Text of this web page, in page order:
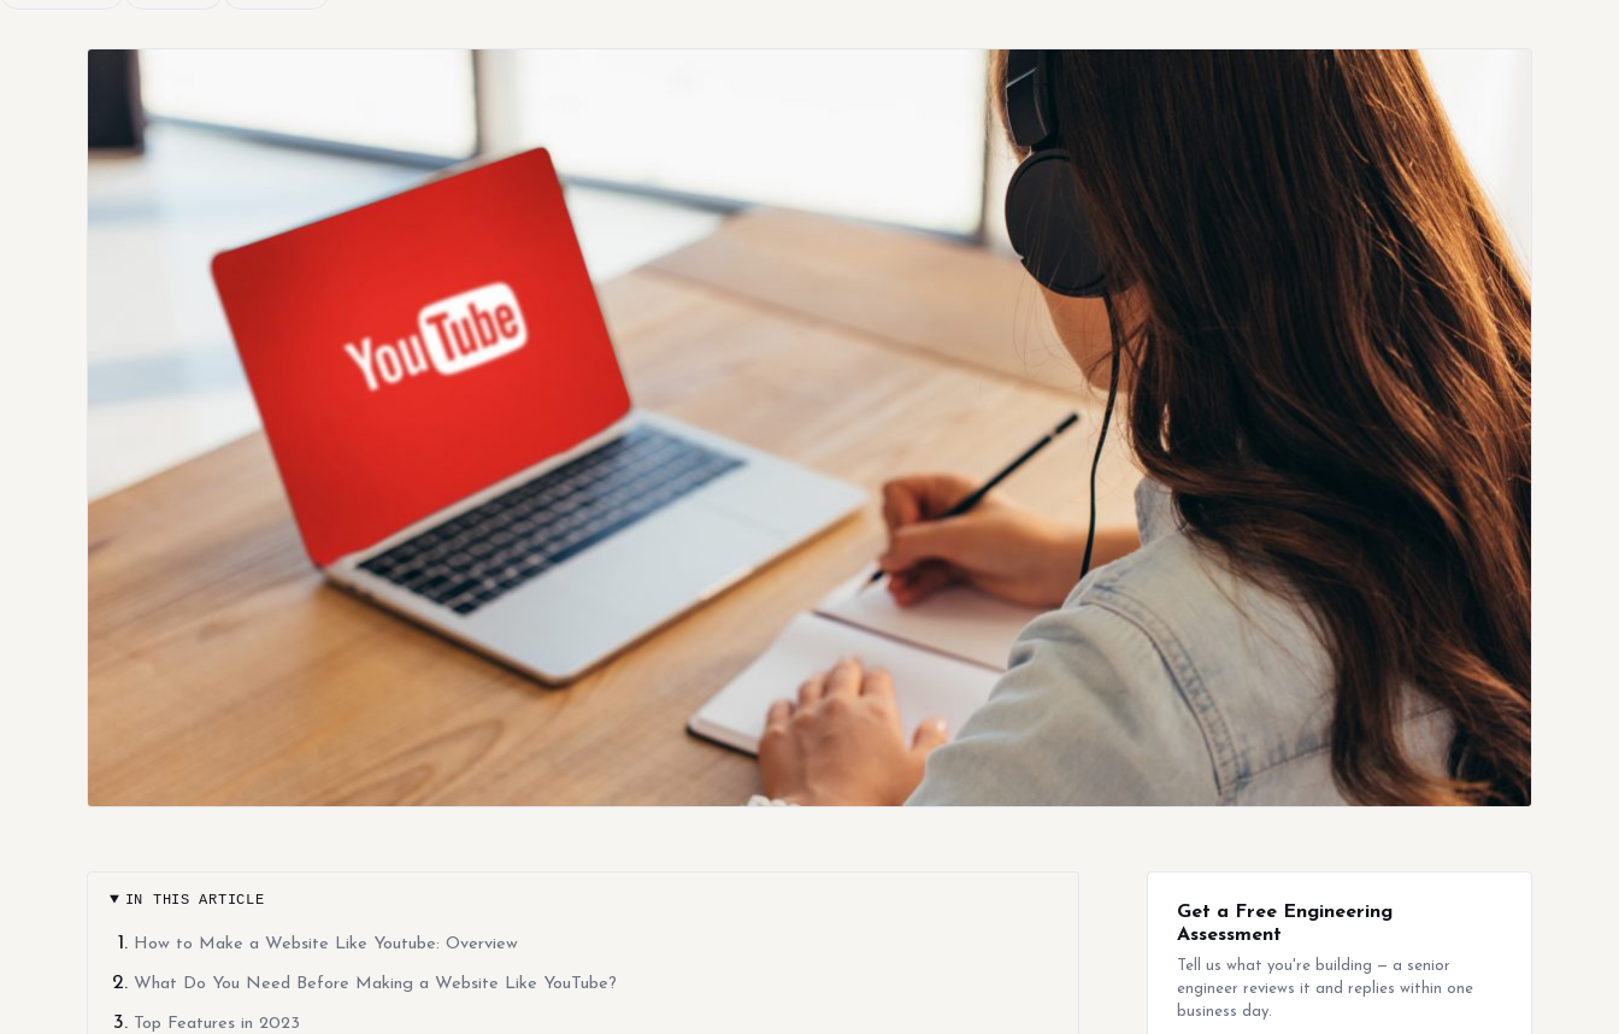
IN THIS ARTICLE
How to Make a Website Like Youtube: Overview
What Do You Need Before Making a Website Like YouTube?
Top Features in 2023
Get a Free Engineering
Assessment
Tell us what you're building — a senior
engineer reviews it and replies within one
business day.